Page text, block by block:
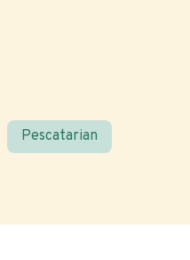
Pescatarian